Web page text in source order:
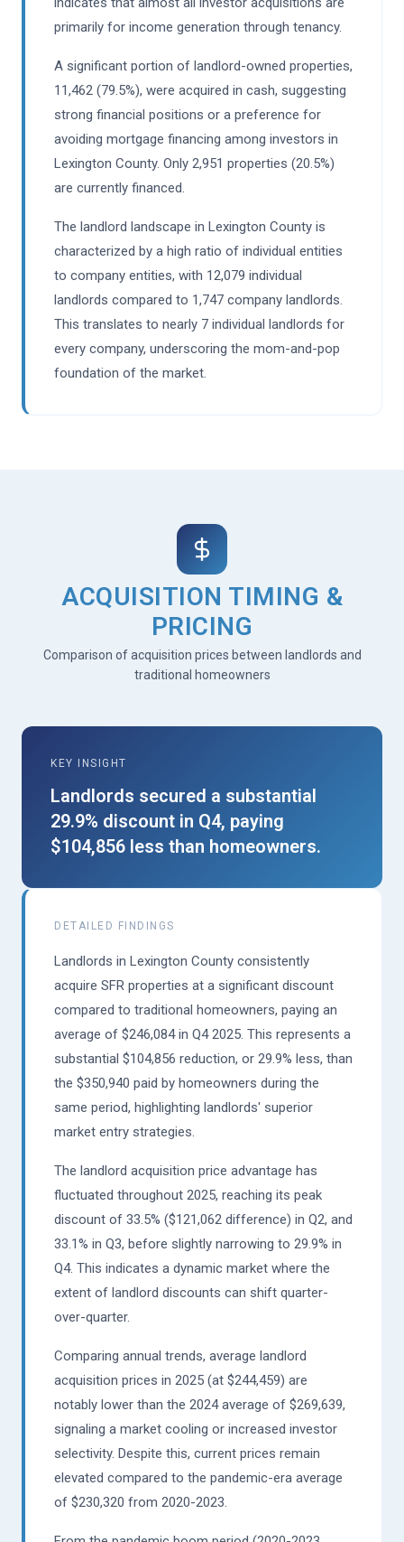
primarily for income generation through tenancy.
A significant portion of landlord-owned properties,
11,462 (79.5%), were acquired in cash, suggesting
strong financial positions or a preference for
avoiding mortgage financing among investors in
Lexington County. Only 2,951 properties (20.5%)
are currently financed.
The landlord landscape in Lexington County is
characterized by a high ratio of individual entities
to company entities, with 12,079 individual
landlords compared to 1,747 company landlords.
This translates to nearly 7 individual landlords for
every company, underscoring the mom-and-pop
foundation of the market.
ACQUISITION TIMING &
PRICING
Comparison of acquisition prices between landlords and
traditional homeowners
KEY INSIGHT
Landlords secured a substantial
29.9% discount in Q4, paying
$104,856 less than homeowners.
DETAILED FINDINGS
Landlords in Lexington County consistently
acquire SFR properties at a significant discount
compared to traditional homeowners, paying an
average of $246,084 in Q4 2025. This represents a
substantial $104,856 reduction, or 29.9% less, than
the $350,940 paid by homeowners during the
same period, highlighting landlords' superior
market entry strategies.
The landlord acquisition price advantage has
fluctuated throughout 2025, reaching its peak
discount of 33.5% ($121,062 difference) in Q2, and
33.1% in Q3, before slightly narrowing to 29.9% in
Q4. This indicates a dynamic market where the
extent of landlord discounts can shift quarter-
over-quarter.
Comparing annual trends, average landlord
acquisition prices in 2025 (at $244,459) are
notably lower than the 2024 average of $269,639,
signaling a market cooling or increased investor
selectivity. Despite this, current prices remain
elevated compared to the pandemic-era average
of $230,320 from 2020-2023.